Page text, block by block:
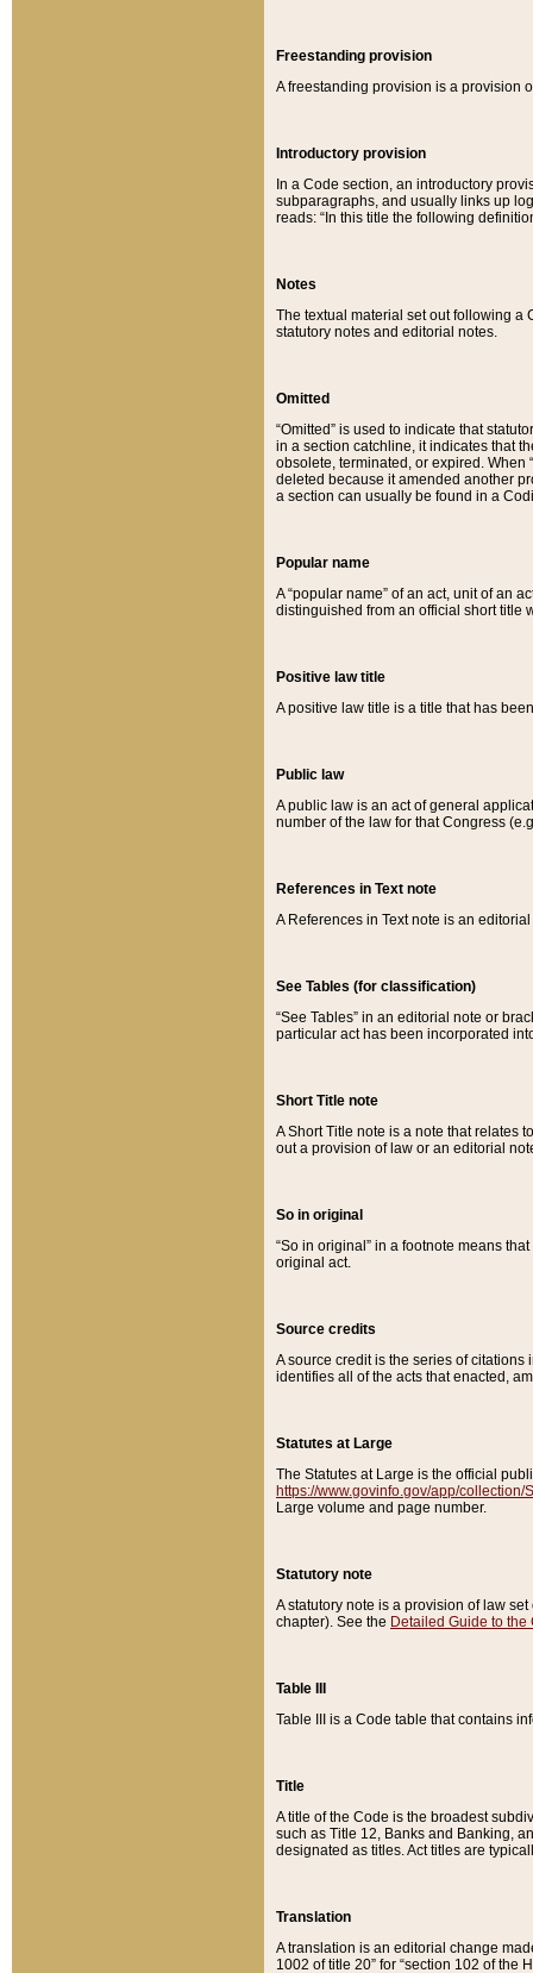
Freestanding provision
A freestanding provision is a provision
Introductory provision
In a Code section, an introductory
subparagraphs, and usually links up
reads: “In this title the following
Notes
The textual material set out following a
statutory notes and editorial notes.
Omitted
“Omitted” is used to indicate that
in a section catchline, it indicates that
obsolete, terminated, or expired. When
deleted because it amended another
a section can usually be found in a
Popular name
A “popular name” of an act, unit of an
distinguished from an official short title
Positive law title
A positive law title is a title that has
Public law
A public law is an act of general
number of the law for that Congress
References in Text note
A References in Text note is an
See Tables (for classification)
“See Tables” in an editorial note or
particular act has been incorporated
Short Title note
A Short Title note is a note that relates
out a provision of law or an editorial
So in original
“So in original” in a footnote means
original act.
Source credits
A source credit is the series of
identifies all of the acts that enacted,
Statutes at Large
The Statutes at Large is the official
https://www.govinfo.gov/app/collection/
Large volume and page number.
Statutory note
A statutory note is a provision of law
chapter). See the Detailed Guide to the
Table III
Table III is a Code table that contains
Title
A title of the Code is the broadest
such as Title 12, Banks and Banking,
designated as titles. Act titles are
Translation
A translation is an editorial change
1002 of title 20” for “section 102 of the